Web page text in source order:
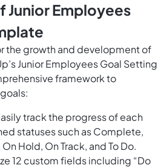
Junior Employees
the growth and development of
Junior Employees Goal Setting
framework to
track the progress of each
statuses such as Complete,
Hold, On Track, and To Do.
12 custom fields including “Do